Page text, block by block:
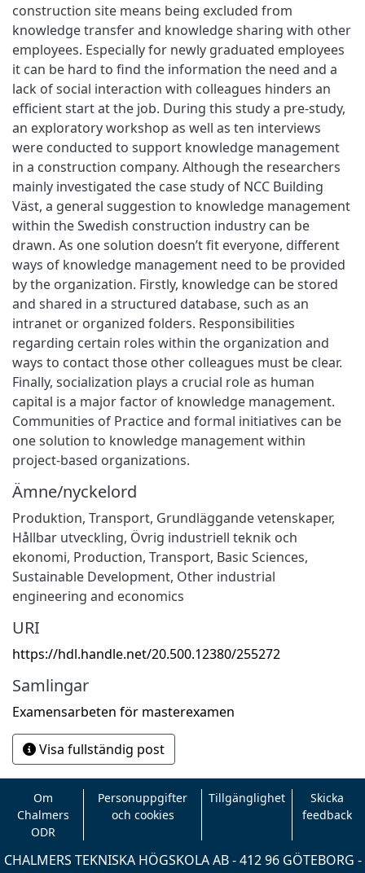
construction site means being excluded from
knowledge transfer and knowledge sharing with other
employees. Especially for newly graduated employees
it can be hard to find the information the need and a
lack of social interaction with colleagues hinders an
efficient start at the job. During this study a pre-study,
an exploratory workshop as well as ten interviews
were conducted to support knowledge management
in a construction company. Although the researchers
mainly investigated the case study of NCC Building
Väst, a general suggestion to knowledge management
within the Swedish construction industry can be
drawn. As one solution doesn’t fit everyone, different
ways of knowledge management need to be provided
by the organization. Firstly, knowledge can be stored
and shared in a structured database, such as an
intranet or organized folders. Responsibilities
regarding certain roles within the organization and
ways to contact those other colleagues must be clear.
Finally, socialization plays a crucial role as human
capital is a major factor of knowledge management.
Communities of Practice and formal initiatives can be
one solution to knowledge management within
project-based organizations.
Ämne/nyckelord
Produktion, Transport, Grundläggande vetenskaper,
Hållbar utveckling, Övrig industriell teknik och
ekonomi, Production, Transport, Basic Sciences,
Sustainable Development, Other industrial
engineering and economics
URI
https://hdl.handle.net/20.500.12380/255272
Samlingar
Examensarbeten för masterexamen
Visa fullständig post
Om
Chalmers
ODR
Personuppgifter
och cookies
Tillgänglighet
Skicka
feedback
CHALMERS TEKNISKA HÖGSKOLA AB - 412 96 GÖTEBORG -